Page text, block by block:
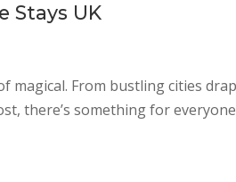
Stays UK
From bustling cities
there’s something for